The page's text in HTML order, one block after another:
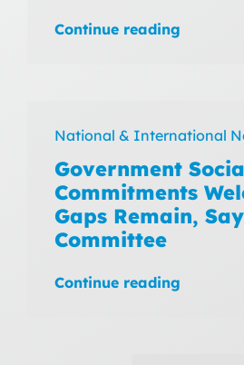
Continue reading
National & International
Government
Commitments
Gaps Remain,
Committee
Continue reading